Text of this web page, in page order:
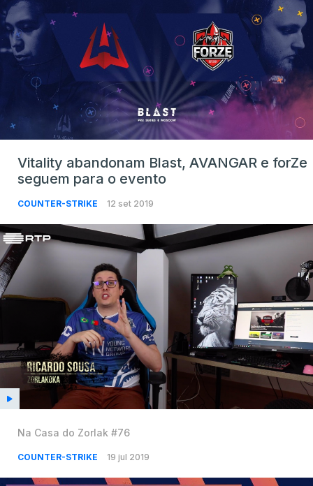
Vitality abandonam Blast, AVANGAR e forZe
seguem para o evento
COUNTER-STRIKE 12 set 2019
Na Casa do Zorlak #76
COUNTER-STRIKE 19 jul 2019